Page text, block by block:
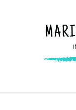
navigation